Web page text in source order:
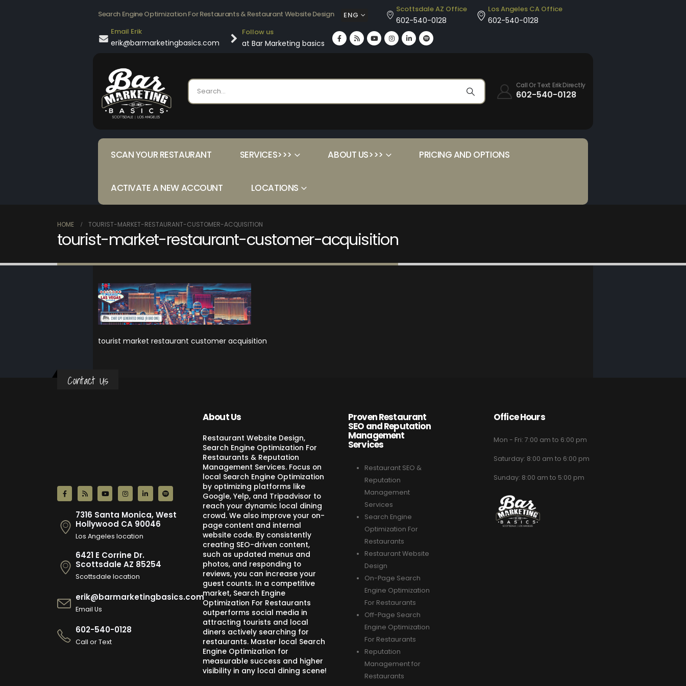
Search Engine Optimization For Restaurants & Restaurant Website Design ENG
Scottsdale AZ Office
602-540-0128
Los Angeles CA Office
602-540-0128
Email Erik
erik@barmarketingbasics.com
Follow us
at Bar Marketing basics
Call Or Text Erik Directly
602-540-0128
SCAN YOUR RESTAURANT SERVICES>>> ABOUT US>>> PRICING AND OPTIONS
ACTIVATE A NEW ACCOUNT LOCATIONS
HOME TOURIST-MARKET-RESTAURANT-CUSTOMER-ACQUISITION
tourist-market-restaurant-customer-acquisition
tourist market restaurant customer acquisition
Contact Us
7316 Santa Monica, West
Hollywood CA 90046
Los Angeles location
6421 E Corrine Dr.
Scottsdale AZ 85254
Scottsdale location
erik@barmarketingbasics.com
Email Us
602-540-0128
Call or Text
About Us
Restaurant Website Design,
Search Engine Optimization For
Restaurants & Reputation
Management Services. Focus on
local Search Engine Optimization
by optimizing platforms like
Google, Yelp, and Tripadvisor to
reach your dynamic local dining
crowd. We also improve your on-
page content and internal
website code. By consistently
creating SEO-driven content,
such as updated menus and
photos, and responding to
reviews, you can increase your
guest counts. In a competitive
market, Search Engine
Optimization For Restaurants
outperforms social media in
attracting tourists and local
diners actively searching for
restaurants. Master local Search
Engine Optimization for
measurable success and higher
visibility in any local dining scene!
Proven Restaurant
SEO and Reputation
Management
Services
Restaurant SEO &
Reputation
Management
Services
Search Engine
Optimization For
Restaurants
Restaurant Website
Design
On-Page Search
Engine Optimization
For Restaurants
Off-Page Search
Engine Optimization
For Restaurants
Reputation
Management for
Restaurants
Office Hours
Mon - Fri: 7:00 am to 6:00 pm
Saturday: 8:00 am to 6:00 pm
Sunday: 8:00 am to 5:00 pm